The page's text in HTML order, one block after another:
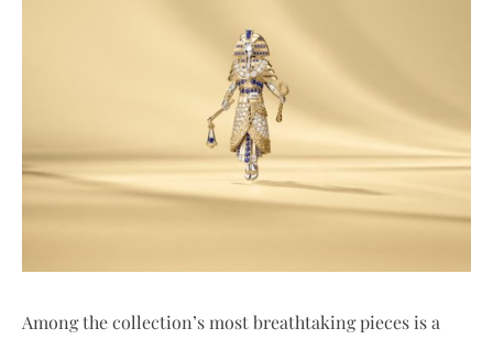
Among the collection’s most breathtaking pieces is a